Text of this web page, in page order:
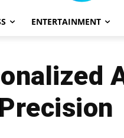
ENTERTAINMENT